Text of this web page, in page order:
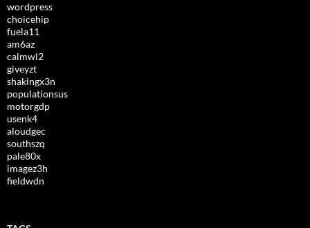
wordpress
choicehip
fuela11
am6az
calmwl2
giveyzt
shakingx3n
populationsus
motorgdp
usenk4
aloudgec
southszq
pale80x
imagez3h
fieldwdn